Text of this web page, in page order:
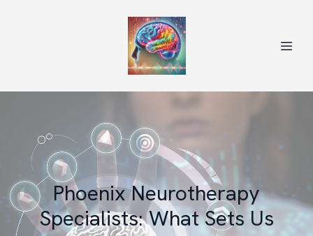
Phoenix Neurotherapy
Specialists: What Sets Us